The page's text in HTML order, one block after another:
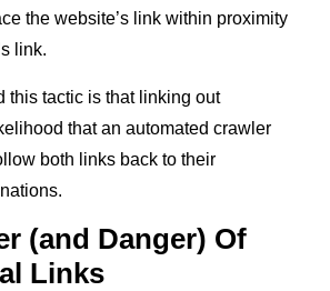
the website’s link within proximity
link.
this tactic is that linking out
that an automated crawler
both links back to their
(and Danger) Of
Links